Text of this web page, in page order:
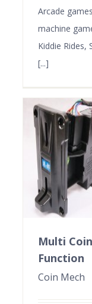
Arcade
machine
Kiddie Rides,
[...]
Multi
Function
Coin Mech